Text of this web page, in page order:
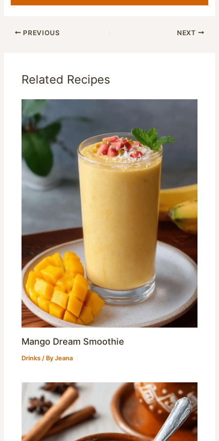
PREVIOUS NEXT
Related Recipes
Mango Dream Smoothie
Drinks / ByJeana